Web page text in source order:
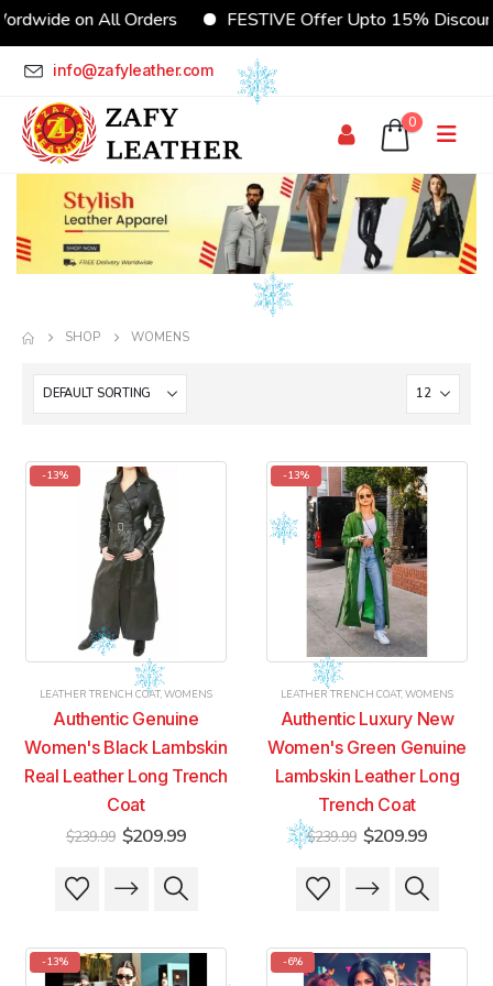
on All Orders FESTIVE Offer Upto 15%
info@zafyleather.com
0
SHOP WOMENS
-13%
LEATHER TRENCH COAT,WOMENS
Authentic Genuine
Women's Black Lambskin
Real Leather Long Trench
Coat
$239.99 Original
price
$239.99.
$209.99Current
This
product
multiple
variants.
This
product
multiple
variants.
-13%
LEATHER TRENCH COAT,WOMENS
Authentic Luxury New
Women's Green Genuine
Lambskin Leather Long
Trench Coat
$239.99 Original
price
$239.99.
$209.99Current
This
product
multiple
variants.
This
product
multiple
variants.
-13% -6%